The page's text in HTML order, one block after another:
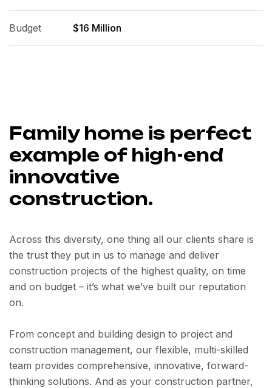
Budget $16 Million
Family home is perfect
example of high-end
innovative
construction.
Across this diversity, one thing all our clients share is
the trust they put in us to manage and deliver
construction projects of the highest quality, on time
and on budget – it’s what we’ve built our reputation
on.
From concept and building design to project and
construction management, our flexible, multi-skilled
team provides comprehensive, innovative, forward-
thinking solutions. And as your construction partner,